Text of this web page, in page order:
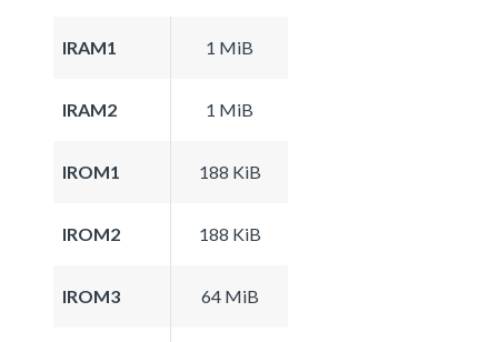
IRAM1 1 MiB
IRAM2 1 MiB
IROM1 188 KiB
IROM2 188 KiB
IROM3 64 MiB